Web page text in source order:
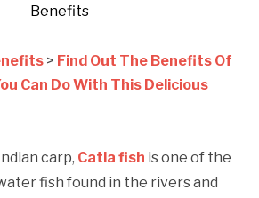
Benefits
> Find Out The Benefits Of
Can Do With This Delicious
carp, Catla fish is one of the
fish found in the rivers and